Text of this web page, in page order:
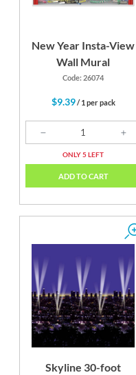
New Year Insta-View
Wall Mural
Code: 26074
$9.39/ 1 per pack
ONLY 5 LEFT
ADD TO CART
Skyline 30-foot